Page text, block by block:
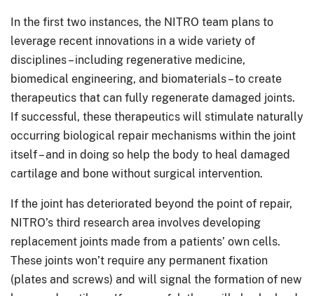
In the first two instances, the NITRO team plans to
leverage recent innovations in a wide variety of
disciplines – including regenerative medicine,
biomedical engineering, and biomaterials – to create
therapeutics that can fully regenerate damaged joints.
If successful, these therapeutics will stimulate naturally
occurring biological repair mechanisms within the joint
itself – and in doing so help the body to heal damaged
cartilage and bone without surgical intervention.
If the joint has deteriorated beyond the point of repair,
NITRO’s third research area involves developing
replacement joints made from a patients’ own cells.
These joints won’t require any permanent fixation
(plates and screws) and will signal the formation of new